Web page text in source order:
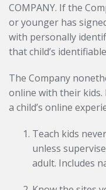
COMPANY. If the
or younger has
with personally
that child’s
The Company
online with their kids.
a child’s online
Teach kids
unless
adult. Includes